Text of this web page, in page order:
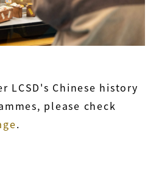
LCSD's Chinese history
please check
.